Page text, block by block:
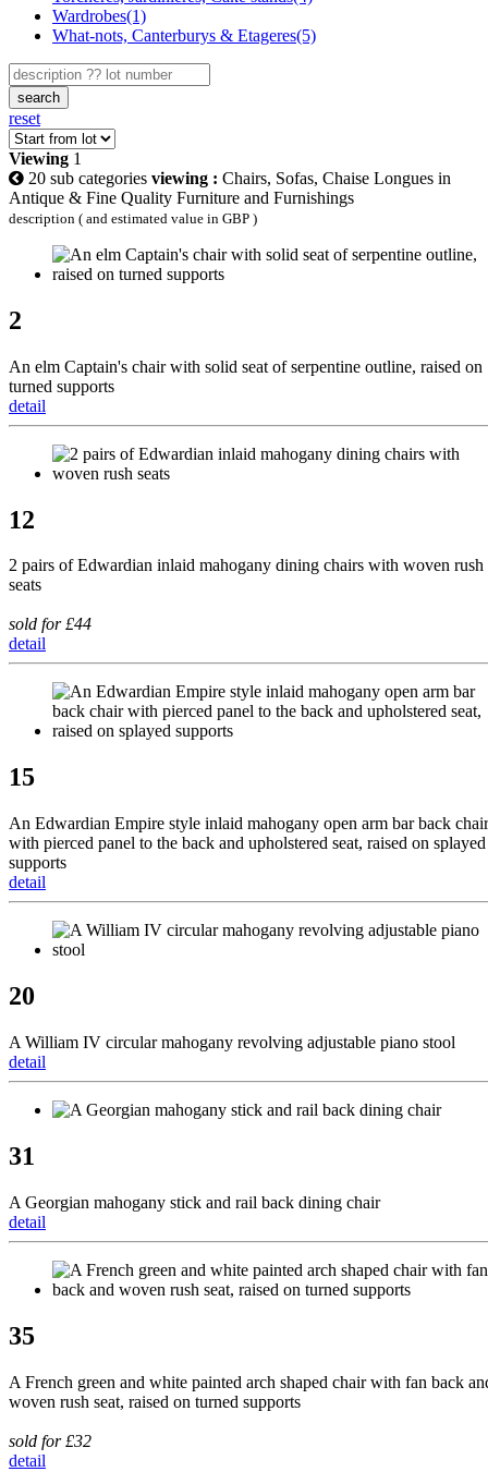
Wardrobes(1)
What-nots, Canterburys & Etageres(5)
search
reset
Viewing 1
20 sub categories viewing : Chairs, Sofas, Chaise Longues in
Antique & Fine Quality Furniture and Furnishings
description ( and estimated value in GBP )
2
An elm Captain's chair with solid seat of serpentine outline, raised on
turned supports
detail
12
2 pairs of Edwardian inlaid mahogany dining chairs with woven rush
seats
sold for £44
detail
15
An Edwardian Empire style inlaid mahogany open arm bar back chair
with pierced panel to the back and upholstered seat, raised on splayed
supports
detail
20
A William IV circular mahogany revolving adjustable piano stool
detail
31
A Georgian mahogany stick and rail back dining chair
detail
35
A French green and white painted arch shaped chair with fan back
woven rush seat, raised on turned supports
sold for £32
detail